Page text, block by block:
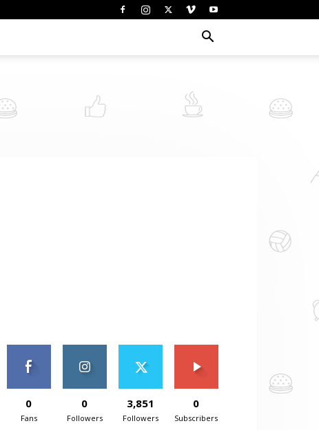
0
Fans
0
Followers
3,851
Followers
0
Subscribers